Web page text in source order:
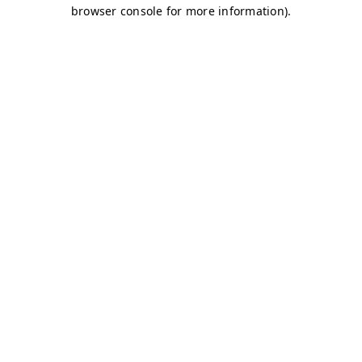
browser console for more information).